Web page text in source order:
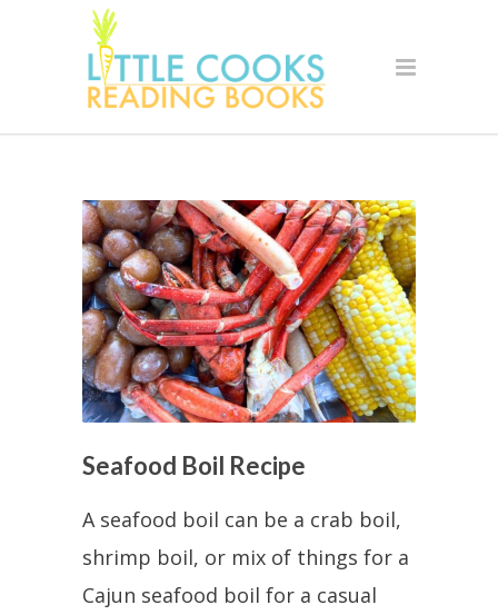
Seafood Boil Recipe
A seafood boil can be a crab boil,
shrimp boil, or mix of things for a
Cajun seafood boil for a casual